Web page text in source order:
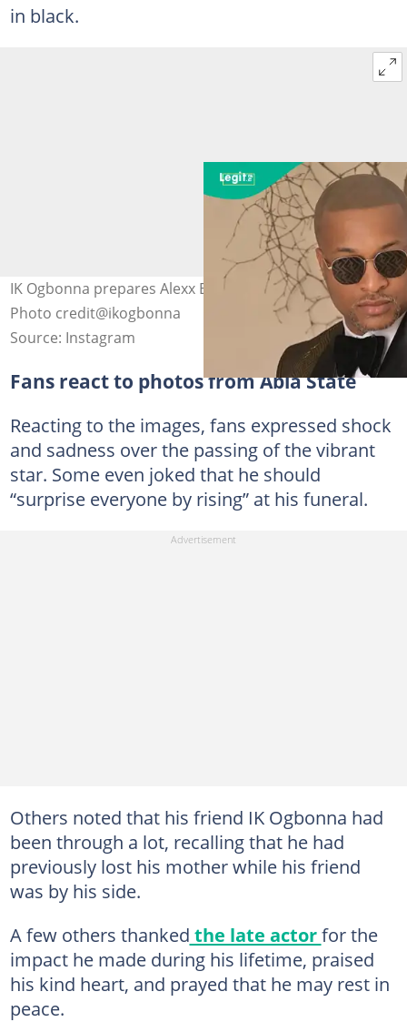
in black.
IK Ogbonna prepares Alexx Ekubo's funeral in Abia state.
Photo credit@ikogbonna
Source: Instagram
Fans react to photos from Abia State
Reacting to the images, fans expressed shock
and sadness over the passing of the vibrant
star. Some even joked that he should
“surprise everyone by rising” at his funeral.
Others noted that his friend IK Ogbonna had
been through a lot, recalling that he had
previously lost his mother while his friend
was by his side.
A few others thanked the late actorfor the
impact he made during his lifetime, praised
his kind heart, and prayed that he may rest in
peace.